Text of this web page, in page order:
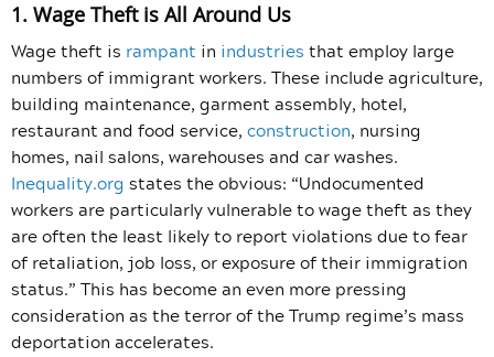
1. Wage Theft is All Around Us
Wage theft is rampant in industries that employ large
numbers of immigrant workers. These include agriculture,
building maintenance, garment assembly, hotel,
restaurant and food service, construction, nursing
homes, nail salons, warehouses and car washes.
Inequality.org states the obvious: “Undocumented
workers are particularly vulnerable to wage theft as they
are often the least likely to report violations due to fear
of retaliation, job loss, or exposure of their immigration
status.” This has become an even more pressing
consideration as the terror of the Trump regime’s mass
deportation accelerates.